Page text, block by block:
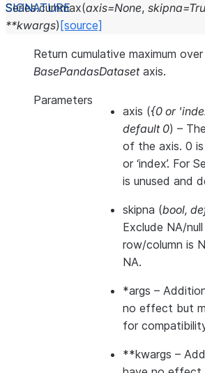
Series.cummax(axis=None, skipna=
**kwargs) [source]
Return cumulative maximum over
BasePandasDatasetaxis.
Parameters
axis ({0 or
default 0) –
of the axis. 0
or ‘index’. For
is unused and
skipna (bool,
Exclude NA/
row/column is
NA.
*args –
no effect but
for
**kwargs –